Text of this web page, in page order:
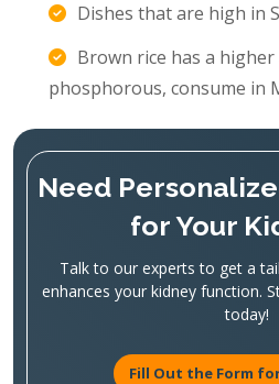
Dishes that are high in
Brown rice has a
phosphorous, consume in
Need
for Your
Talk to our experts to get a
enhances your kidney function.
today!
Fill Out the Form